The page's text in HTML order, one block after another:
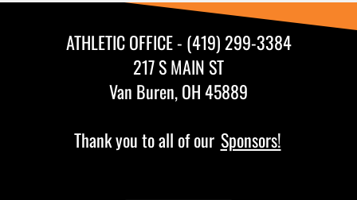
ATHLETIC OFFICE - (419) 299-3384
217 S MAIN ST
Van Buren, OH 45889
Thank you to all of our Sponsors!